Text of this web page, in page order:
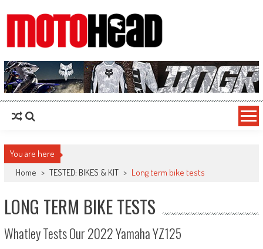
MotoHead
Fresh dirt bike action for the real MotoHead!
You are here
Home > TESTED: BIKES & KIT > Long term bike tests
LONG TERM BIKE TESTS
Whatley Tests Our 2022 Yamaha YZ125